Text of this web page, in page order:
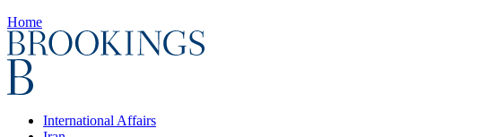
Home
International Affairs